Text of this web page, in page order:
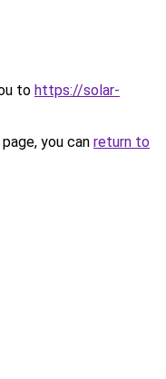
to https://solar-
you can return to